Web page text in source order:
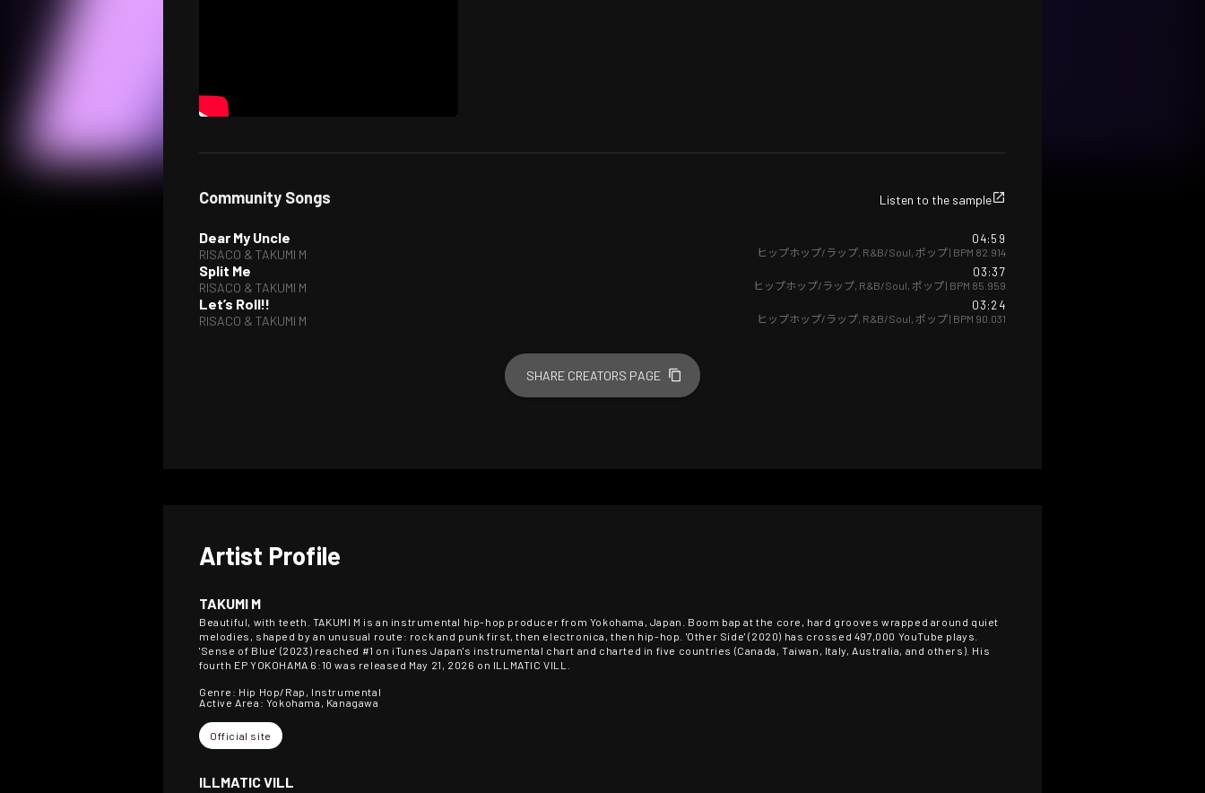
Community Songs Listen to the sample
Dear My Uncle
RISACO & TAKUMI M
04:59
ヒップホップ/ラップ, R&B/Soul, ポップ| BPM 82.914
Split Me
RISACO & TAKUMI M
03:37
ヒップホップ/ラップ, R&B/Soul, ポップ| BPM 85.959
Let’s Roll!!
RISACO & TAKUMI M
03:24
ヒップホップ/ラップ, R&B/Soul, ポップ| BPM 90.031
SHARE CREATORS PAGE
Artist Profile
TAKUMI M
Beautiful, with teeth. TAKUMI M is an instrumental hip-hop producer from Yokohama, Japan. Boom bap at the core, hard grooves wrapped around quiet
melodies, shaped by an unusual route: rock and punk first, then electronica, then hip-hop. 'Other Side' (2020) has crossed 497,000 YouTube plays.
'Sense of Blue' (2023) reached #1 on iTunes Japan's instrumental chart and charted in five countries (Canada, Taiwan, Italy, Australia, and others). His
fourth EP YOKOHAMA 6:10 was released May 21, 2026 on ILLMATIC VILL.
Genre: Hip Hop/Rap, Instrumental
Active Area: Yokohama, Kanagawa
Official site
ILLMATIC VILL